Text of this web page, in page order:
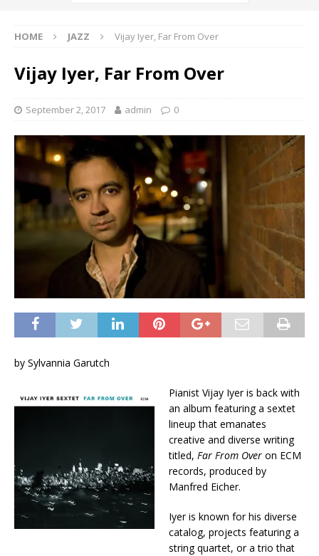
HOME JAZZ Vijay Iyer, Far From Over
Vijay Iyer, Far From Over
September 2, 2017 admin 0
by Sylvannia Garutch
Pianist Vijay Iyer is back with
an album featuring a sextet
lineup that emanates
creative and diverse writing
titled, Far From Over on ECM
records, produced by
Manfred Eicher.
Iyer is known for his diverse
catalog, projects featuring a
string quartet, or a trio that